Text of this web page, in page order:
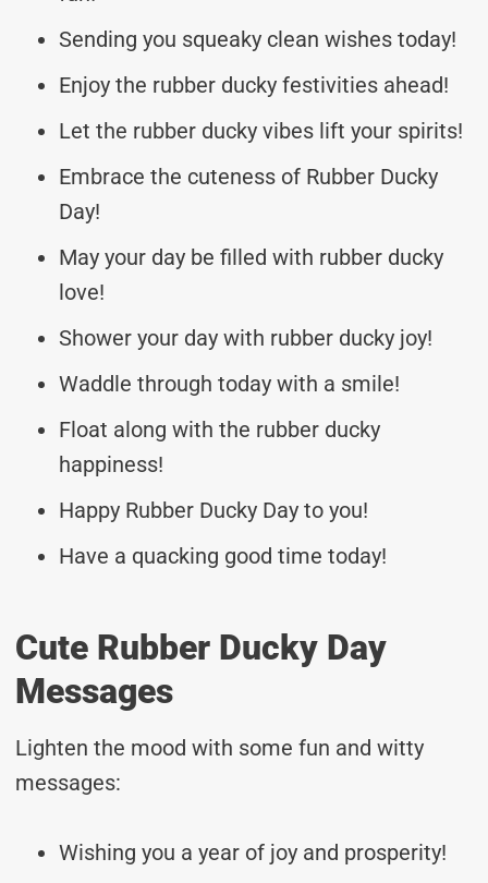
Sending you squeaky clean wishes today!
Enjoy the rubber ducky festivities ahead!
Let the rubber ducky vibes lift your spirits!
Embrace the cuteness of Rubber Ducky
Day!
May your day be filled with rubber ducky
love!
Shower your day with rubber ducky joy!
Waddle through today with a smile!
Float along with the rubber ducky
happiness!
Happy Rubber Ducky Day to you!
Have a quacking good time today!
Cute Rubber Ducky Day
Messages
Lighten the mood with some fun and witty
messages:
Wishing you a year of joy and prosperity!